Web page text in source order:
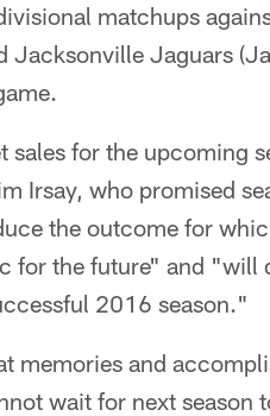
matchups
Jacksonville Jaguars
sales for the upcoming
Irsay, who promised
the outcome for
for the future" and "will
2016 season."
memories and
wait for next